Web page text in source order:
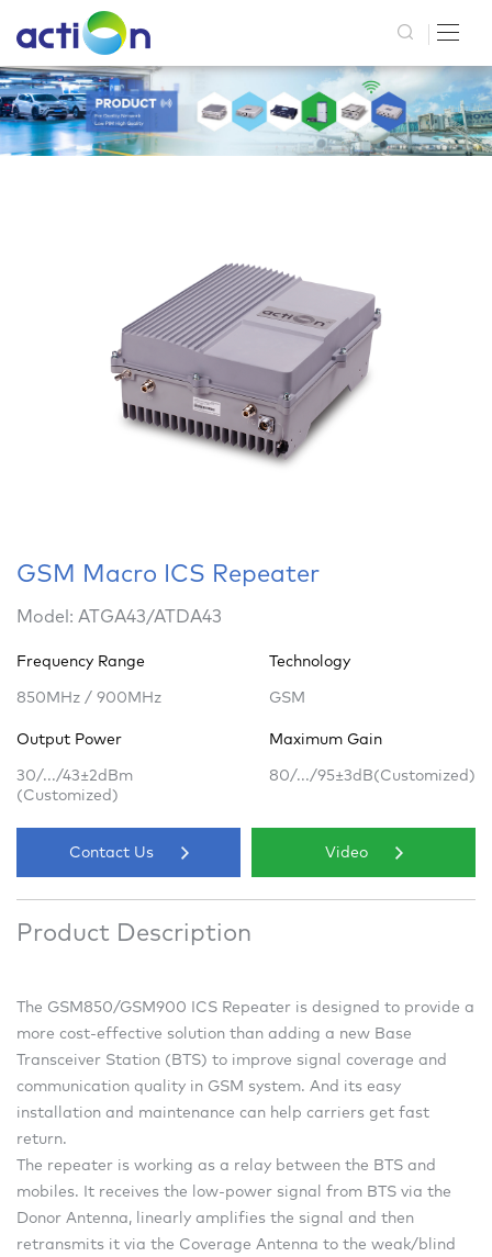
GSM Macro ICS Repeater
Model: ATGA43/ATDA43
Frequency Range
850MHz / 900MHz
Technology
GSM
Output Power
30/.../43±2dBm
(Customized)
Maximum Gain
80/.../95±3dB(Customized)
Contact Us Video
Product Description
The GSM850/GSM900 ICS Repeater is designed to provide a
more cost-effective solution than adding a new Base
Transceiver Station (BTS) to improve signal coverage and
communication quality in GSM system. And its easy
installation and maintenance can help carriers get fast
return.
The repeater is working as a relay between the BTS and
mobiles. It receives the low-power signal from BTS via the
Donor Antenna, linearly amplifies the signal and then
retransmits it via the Coverage Antenna to the weak/blind